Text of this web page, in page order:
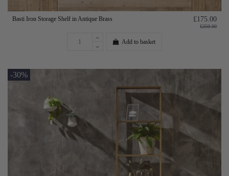
Basti Iron Storage Shelf in Antique Brass £175.00
£250.00
Add to basket
-30%